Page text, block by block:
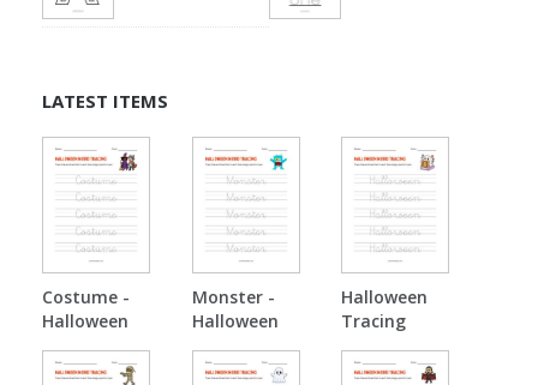
LATEST ITEMS
Costume -
Halloween
Tracing
Monster -
Halloween
Tracing
Halloween
Tracing